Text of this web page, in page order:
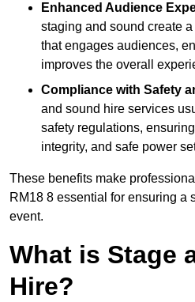
Enhanced Audience
staging and sound create
that engages audiences,
improves the overall
Compliance with Safety
and sound hire services
safety regulations,
integrity, and safe power
These benefits make
RM18 8 essential for ensuring a
event.
What is Stage
Hire?